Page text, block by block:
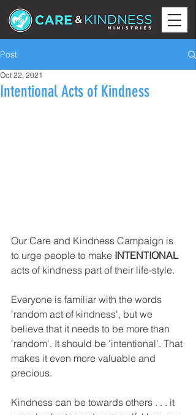
Post
Intentional Acts of Kindness
Oct 22, 2021
Our Care and Kindness Campaign is
to urge people to make INTENTIONAL
acts of kindness part of their life-style.
Everyone is familiar with the words
'random act of kindness', but we
believe that it needs to be more than
'random'. It should be 'intentional'. That
makes it even more valuable and
precious.
Kindness can be towards others . . . it